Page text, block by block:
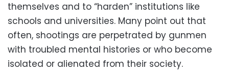
themselves and to “harden” institutions like
schools and universities. Many point out that
often, shootings are perpetrated by gunmen
with troubled mental histories or who become
isolated or alienated from their society.